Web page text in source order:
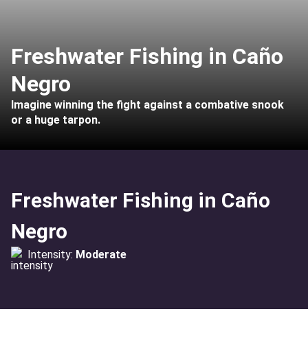
Freshwater Fishing in Caño
Negro
Imagine winning the fight against a combative snook
or a huge tarpon.
Freshwater Fishing in Caño
Negro
Intensity: Moderate